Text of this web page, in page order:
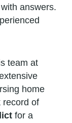
answers.
team at
home
record of
for a